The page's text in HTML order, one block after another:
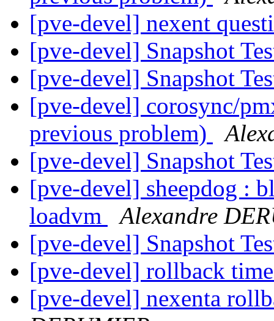
[pve-devel] nexent
[pve-devel] Snapshot
[pve-devel] Snapshot
[pve-devel] corosync/
previous problem)
[pve-devel] Snapshot
[pve-devel] sheepdog :
loadvm
Alexandre
[pve-devel] Snapshot
[pve-devel] rollback
[pve-devel] nexenta